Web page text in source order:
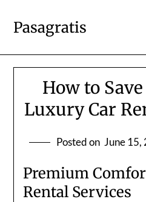
content
Pasagratis
How to
Luxury Car
Posted on June 15,
Premium
Rental Services